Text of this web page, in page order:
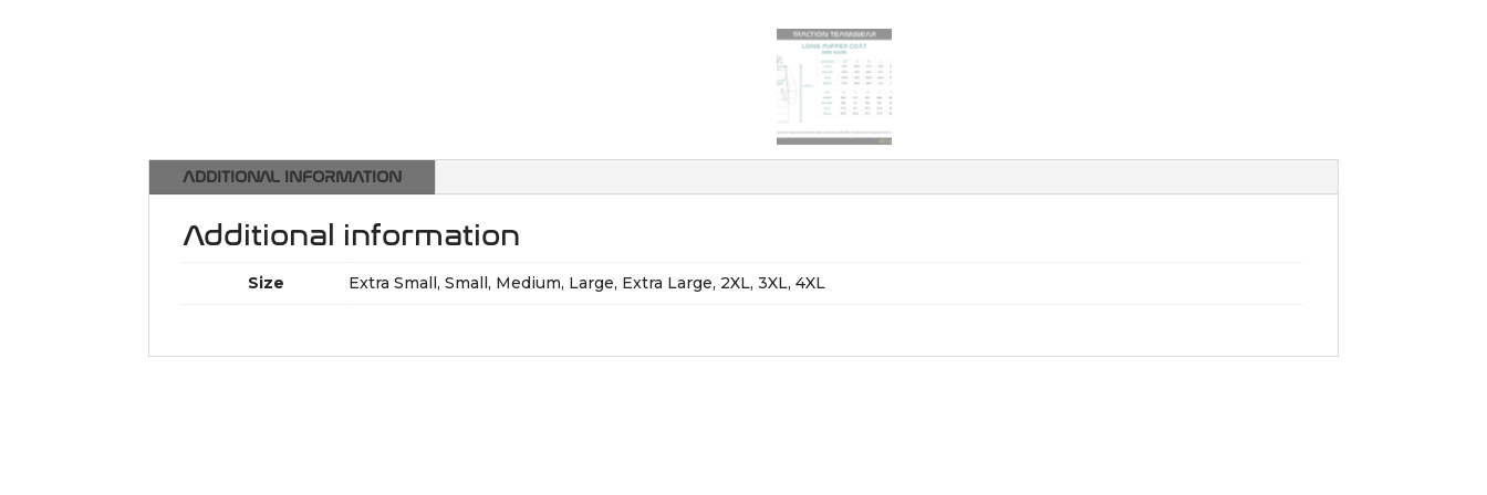
ADDITIONAL INFORMATION
Additional information
Size Extra Small, Small, Medium, Large, Extra Large, 2XL, 3XL, 4XL